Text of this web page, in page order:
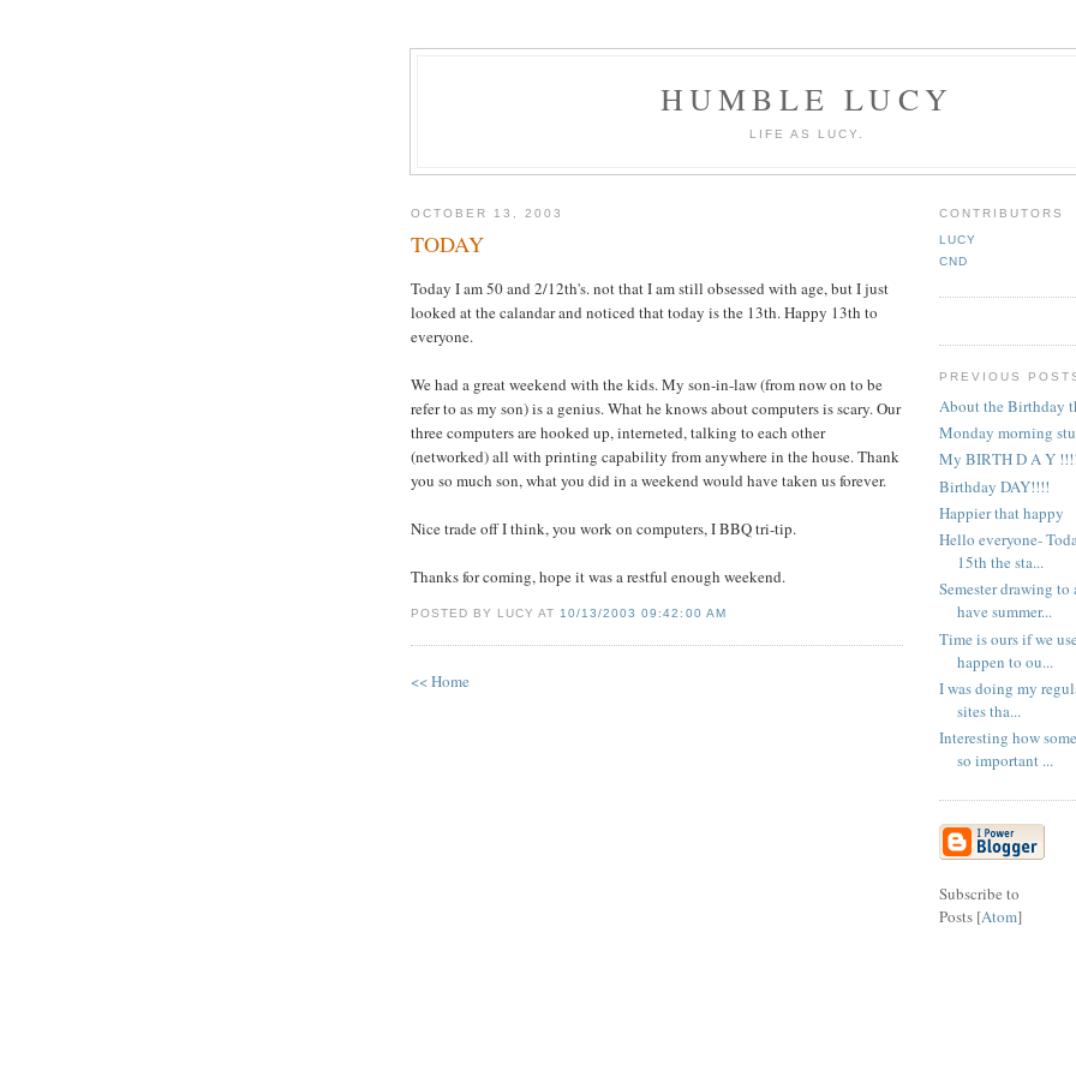
HUMBLE LUCY
LIFE AS LUCY.
OCTOBER 13, 2003
TODAY
Today I am 50 and 2/12th's. not that I am still obsessed with age, but I just
looked at the calandar and noticed that today is the 13th. Happy 13th to
everyone.
We had a great weekend with the kids. My son-in-law (from now on to be
refer to as my son) is a genius. What he knows about computers is scary. Our
three computers are hooked up, interneted, talking to each other
(networked) all with printing capability from anywhere in the house. Thank
you so much son, what you did in a weekend would have taken us forever.
Nice trade off I think, you work on computers, I BBQ tri-tip.
Thanks for coming, hope it was a restful enough weekend.
POSTED BY LUCY AT 10/13/2003 09:42:00 AM
<< Home
CONTRIBUTORS
LUCY
CND
PREVIOUS
About the Birthday
Monday morning
My BIRTH D A Y
Birthday DAY!!!!
Happier that happy
Hello everyone-
15th the sta...
Semester drawing to
have summer...
Time is ours if we
happen to ou...
I was doing my
sites tha...
Interesting how
so important ...
Subscribe to
Posts [Atom]